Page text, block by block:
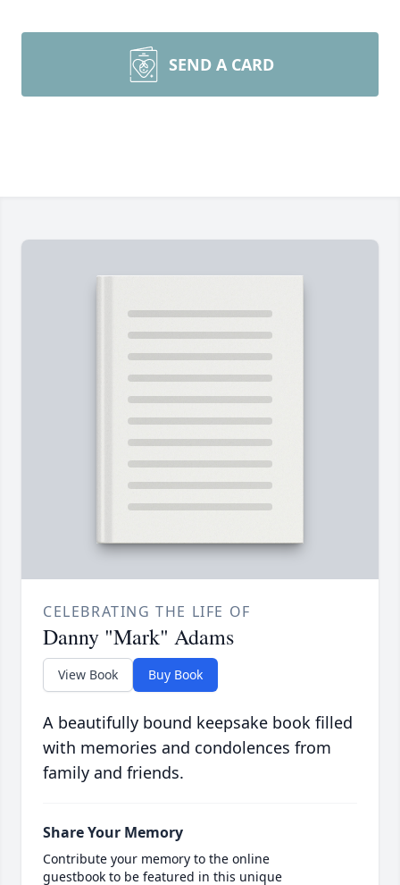
SEND A CARD
CELEBRATING THE LIFE OF
Danny "Mark" Adams
View Book Buy Book
A beautifully bound keepsake book filled
with memories and condolences from
family and friends.
Share Your Memory
Contribute your memory to the online
guestbook to be featured in this unique